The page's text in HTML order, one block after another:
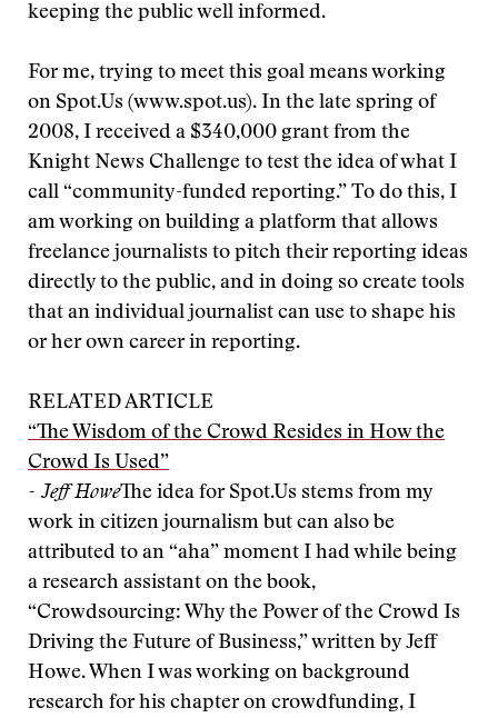
keeping the public well informed.
For me, trying to meet this goal means working
on Spot.Us (www.spot.us). In the late spring of
2008, I received a $340,000 grant from the
Knight News Challenge to test the idea of what I
call “community-funded reporting.” To do this, I
am working on building a platform that allows
freelance journalists to pitch their reporting ideas
directly to the public, and in doing so create tools
that an individual journalist can use to shape his
or her own career in reporting.
RELATED ARTICLE
“The Wisdom of the Crowd Resides in How the
Crowd Is Used”
- Jeff HoweThe idea for Spot.Us stems from my
work in citizen journalism but can also be
attributed to an “aha” moment I had while being
a research assistant on the book,
“Crowdsourcing: Why the Power of the Crowd Is
Driving the Future of Business,” written by Jeff
Howe. When I was working on background
research for his chapter on crowdfunding, I